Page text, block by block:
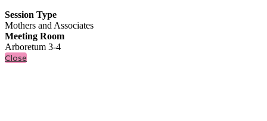
Session Type
Mothers and Associates
Meeting Room
Arboretum 3-4
Close